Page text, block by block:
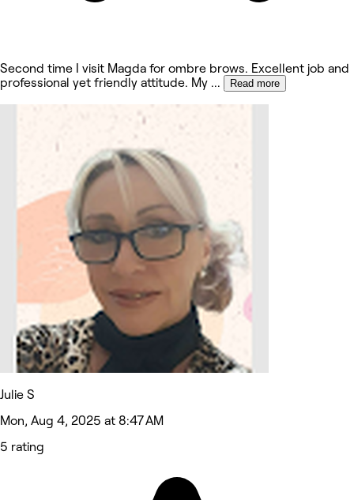
Second time I visit Magda for ombre brows. Excellent job and
professional yet friendly attitude. My ... Read more
Julie S
Mon, Aug 4, 2025 at 8:47 AM
5 rating